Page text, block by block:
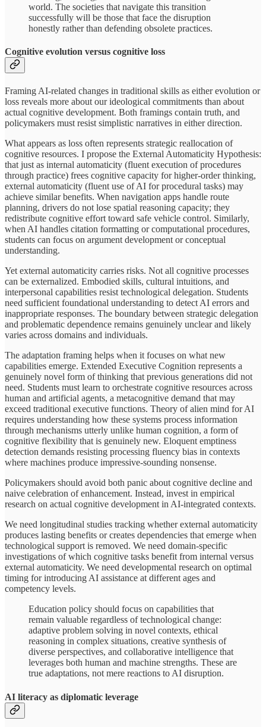
world. The societies that navigate this transition
successfully will be those that face the disruption
honestly rather than defending obsolete practices.
Cognitive evolution versus cognitive loss
Framing AI-related changes in traditional skills as either evolution or
loss reveals more about our ideological commitments than about
actual cognitive development. Both framings contain truth, and
policymakers must resist simplistic narratives in either direction.
What appears as loss often represents strategic reallocation of
cognitive resources. I propose the External Automaticity Hypothesis:
that just as internal automaticity (fluent execution of procedures
through practice) frees cognitive capacity for higher-order thinking,
external automaticity (fluent use of AI for procedural tasks) may
achieve similar benefits. When navigation apps handle route
planning, drivers do not lose spatial reasoning capacity; they
redistribute cognitive effort toward safe vehicle control. Similarly,
when AI handles citation formatting or computational procedures,
students can focus on argument development or conceptual
understanding.
Yet external automaticity carries risks. Not all cognitive processes
can be externalized. Embodied skills, cultural intuitions, and
interpersonal capabilities resist technological delegation. Students
need sufficient foundational understanding to detect AI errors and
inappropriate responses. The boundary between strategic delegation
and problematic dependence remains genuinely unclear and likely
varies across domains and individuals.
The adaptation framing helps when it focuses on what new
capabilities emerge. Extended Executive Cognition represents a
genuinely novel form of thinking that previous generations did not
need. Students must learn to orchestrate cognitive resources across
human and artificial agents, a metacognitive demand that may
exceed traditional executive functions. Theory of alien mind for AI
requires understanding how these systems process information
through mechanisms utterly unlike human cognition, a form of
cognitive flexibility that is genuinely new. Eloquent emptiness
detection demands resisting processing fluency bias in contexts
where machines produce impressive-sounding nonsense.
Policymakers should avoid both panic about cognitive decline and
naive celebration of enhancement. Instead, invest in empirical
research on actual cognitive development in AI-integrated contexts.
We need longitudinal studies tracking whether external automaticity
produces lasting benefits or creates dependencies that emerge when
technological support is removed. We need domain-specific
investigations of which cognitive tasks benefit from internal versus
external automaticity. We need developmental research on optimal
timing for introducing AI assistance at different ages and
competency levels.
Education policy should focus on capabilities that
remain valuable regardless of technological change:
adaptive problem solving in novel contexts, ethical
reasoning in complex situations, creative synthesis of
diverse perspectives, and collaborative intelligence that
leverages both human and machine strengths. These are
true adaptations, not mere reactions to AI disruption.
AI literacy as diplomatic leverage